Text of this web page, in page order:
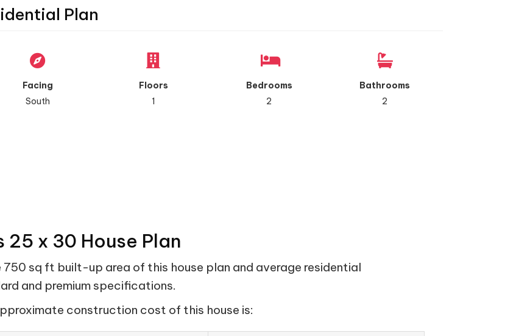
Plan
Facing
South
Floors
1
Bedrooms
2
Bathrooms
2
x 30 House Plan
sq ft built-up area of this house plan and average residential
and premium specifications.
construction cost of this house is: